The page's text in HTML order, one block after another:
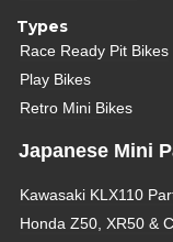
Types
Race Ready Pit Bikes
Play Bikes
Retro Mini Bikes
Japanese Mini
Kawasaki KLX110
Honda Z50, XR50 &